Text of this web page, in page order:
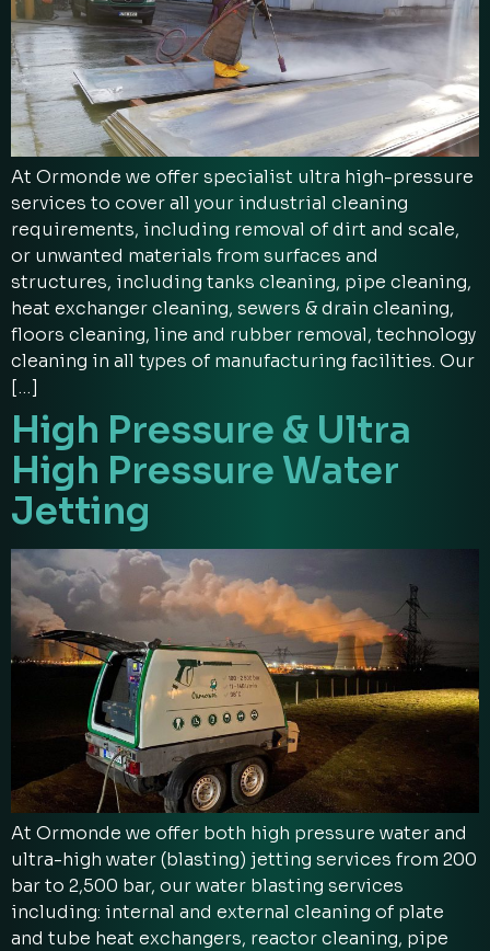
At Ormonde we offer specialist ultra high-pressure
services to cover all your industrial cleaning
requirements, including removal of dirt and scale,
or unwanted materials from surfaces and
structures, including tanks cleaning, pipe cleaning,
heat exchanger cleaning, sewers & drain cleaning,
floors cleaning, line and rubber removal, technology
cleaning in all types of manufacturing facilities. Our
[…]
High Pressure & Ultra
High Pressure Water
Jetting
At Ormonde we offer both high pressure water and
ultra-high water (blasting) jetting services from 200
bar to 2,500 bar, our water blasting services
including: internal and external cleaning of plate
and tube heat exchangers, reactor cleaning, pipe